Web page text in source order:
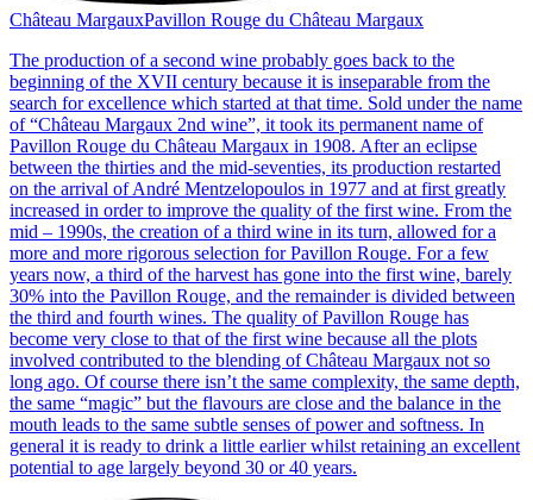
Château MargauxPavillon Rouge du Château Margaux
The production of a second wine probably goes back to the
beginning of the XVII century because it is inseparable from the
search for excellence which started at that time. Sold under the name
of “Château Margaux 2nd wine”, it took its permanent name of
Pavillon Rouge du Château Margaux in 1908. After an eclipse
between the thirties and the mid-seventies, its production restarted
on the arrival of André Mentzelopoulos in 1977 and at first greatly
increased in order to improve the quality of the first wine. From the
mid – 1990s, the creation of a third wine in its turn, allowed for a
more and more rigorous selection for Pavillon Rouge. For a few
years now, a third of the harvest has gone into the first wine, barely
30% into the Pavillon Rouge, and the remainder is divided between
the third and fourth wines. The quality of Pavillon Rouge has
become very close to that of the first wine because all the plots
involved contributed to the blending of Château Margaux not so
long ago. Of course there isn’t the same complexity, the same depth,
the same “magic” but the flavours are close and the balance in the
mouth leads to the same subtle senses of power and softness. In
general it is ready to drink a little earlier whilst retaining an excellent
potential to age largely beyond 30 or 40 years.